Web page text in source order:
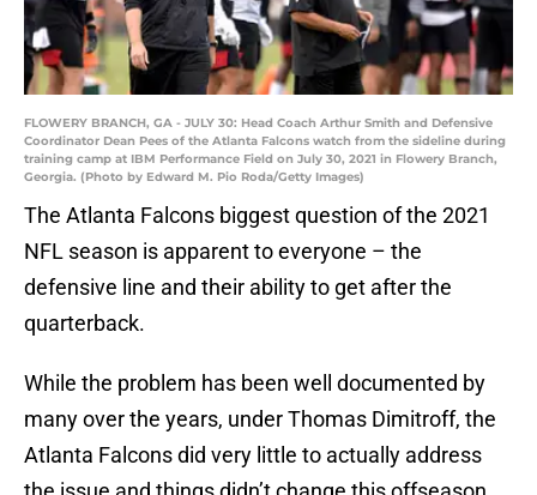
FLOWERY BRANCH, GA - JULY 30: Head Coach Arthur Smith and Defensive
Coordinator Dean Pees of the Atlanta Falcons watch from the sideline during
training camp at IBM Performance Field on July 30, 2021 in Flowery Branch,
Georgia. (Photo by Edward M. Pio Roda/Getty Images)
The Atlanta Falcons biggest question of the 2021
NFL season is apparent to everyone – the
defensive line and their ability to get after the
quarterback.
While the problem has been well documented by
many over the years, under Thomas Dimitroff, the
Atlanta Falcons did very little to actually address